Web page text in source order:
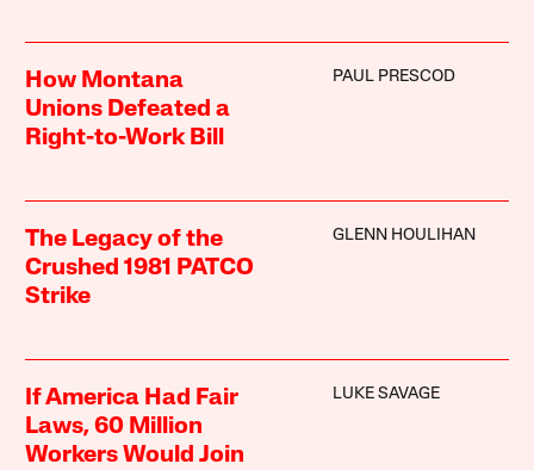
How Montana
Unions Defeated a
Right-to-Work Bill
PAUL PRESCOD
The Legacy of the
Crushed 1981 PATCO
Strike
GLENN HOULIHAN
If America Had Fair
Laws, 60 Million
Workers Would Join
LUKE SAVAGE